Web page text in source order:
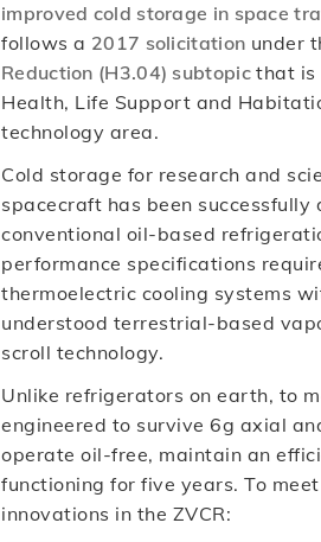
improved cold storage in space
follows a 2017 solicitation under
Reduction (H3.04) subtopicthat is
Health, Life Support and
technology area.
Cold storage for research and
spacecraft has been
conventional oil-based
performance specifications
thermoelectric cooling systems
understood terrestrial-based
scroll technology.
Unlike refrigerators on earth, to
engineered to survive 6g axial
operate oil-free, maintain an
functioning for five years. To
innovations in the ZVCR: